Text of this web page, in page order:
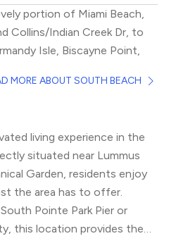
portion of Miami Beach,
Collins/Indian Creek Dr, to
Isle, Biscayne Point,
in a more mellow
a wide array of affordable
with Latin flair, North
Whether you lead
or love dining in and
will deliver.
MORE ABOUT SOUTH BEACH
living experience in the
situated near Lummus
Garden, residents enjoy
the area has to offer.
Pointe Park Pier or
this location provides the